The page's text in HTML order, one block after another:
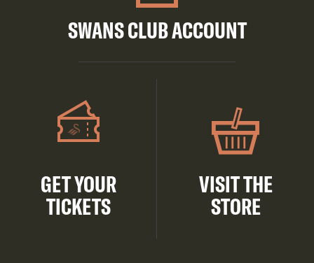
SWANS CLUB ACCOUNT
GET YOUR
TICKETS
VISIT THE
STORE